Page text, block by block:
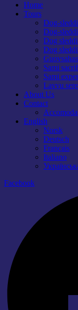
Home
Tours
Dog-
Dog-
Dog
Dog
Sami
Sami
Lavvu
About Us
Contact
English
Norsk
Deutsch
Français
Italiano
Facebook